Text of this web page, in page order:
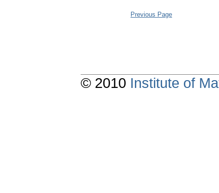
Previous Page
© 2010 Institute of